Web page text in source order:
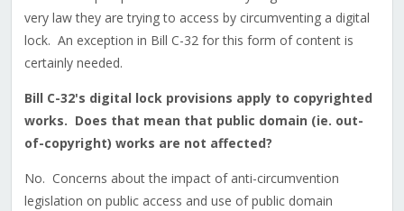
very law they are trying to access by circumventing a digital
lock. An exception in Bill C-32 for this form of content is
certainly needed.
Bill C-32's digital lock provisions apply to copyrighted
works. Does that mean that public domain (ie. out-
of-copyright) works are not affected?
No. Concerns about the impact of anti-circumvention
legislation on public access and use of public domain